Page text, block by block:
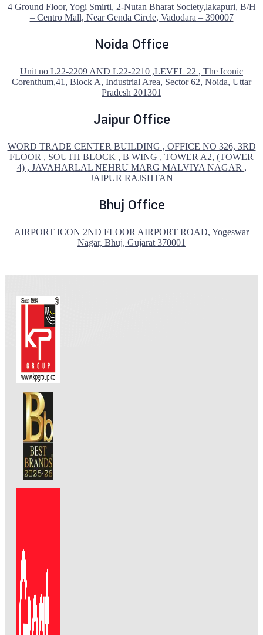
4 Ground Floor, Yogi Smirti, 2-Nutan Bharat Society,lakapuri, B/H
– Centro Mall, Near Genda Circle, Vadodara – 390007
Noida Office
Unit no L22-2209 AND L22-2210 ,LEVEL 22 , The Iconic
Corenthum,41, Block A, Industrial Area, Sector 62, Noida, Uttar
Pradesh 201301
Jaipur Office
WORD TRADE CENTER BUILDING , OFFICE NO 326, 3RD
FLOOR , SOUTH BLOCK , B WING , TOWER A2, (TOWER
4) , JAVAHARLAL NEHRU MARG MALVIYA NAGAR ,
JAIPUR RAJSHTAN
Bhuj Office
AIRPORT ICON 2ND FLOOR AIRPORT ROAD, Yogeswar
Nagar, Bhuj, Gujarat 370001